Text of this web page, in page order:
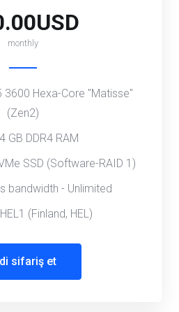
monthly
3600 Hexa-Core "Matisse"
(Zen2)
GB DDR4 RAM
SSD (Software-RAID 1)
bandwidth - Unlimited
(Finland, HEL)
sifariş et